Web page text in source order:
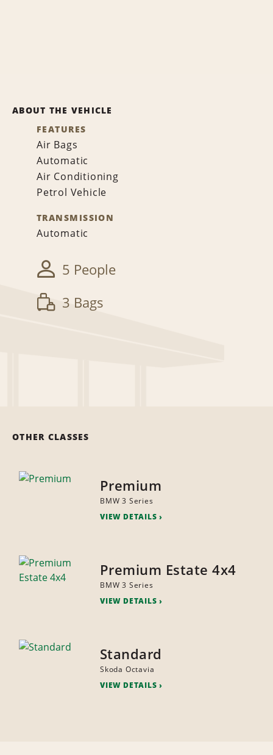
ABOUT THE VEHICLE
FEATURES
Air Bags
Automatic
Air Conditioning
Petrol Vehicle
TRANSMISSION
Automatic
5 People
3 Bags
OTHER CLASSES
Premium
BMW 3 Series
VIEW DETAILS
Premium Estate 4x4
BMW 3 Series
VIEW DETAILS
Standard
Skoda Octavia
VIEW DETAILS